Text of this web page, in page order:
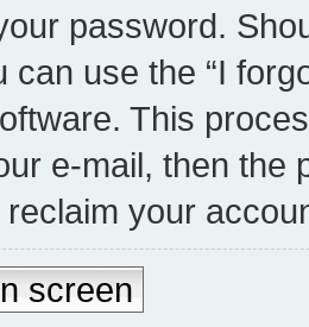
password.
can use the “I
This
e-mail, then the
your
screen